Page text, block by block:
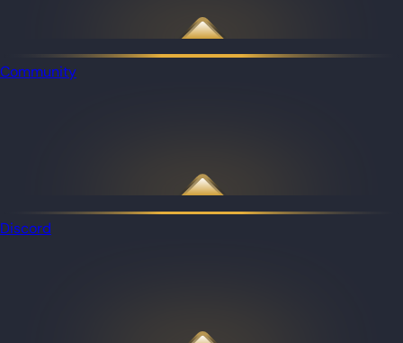
Community
Discord